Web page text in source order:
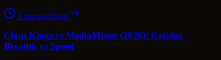
1 min readRead
Clout Kings vs MediaMister (2026): Catalog
Breadth vs Speed